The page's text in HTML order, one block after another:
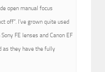
open manual focus
off”. I’ve grown quite used
FE lenses and Canon EF
as they have the fully